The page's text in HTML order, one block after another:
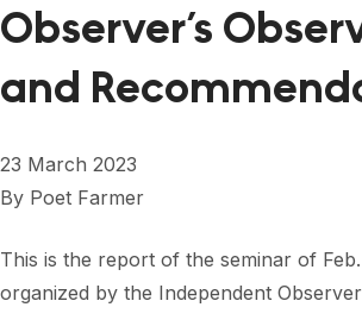
Observer’s
and
23 March 2023
By Poet Farmer
This is the report of the seminar of Feb.
organized by the Independent